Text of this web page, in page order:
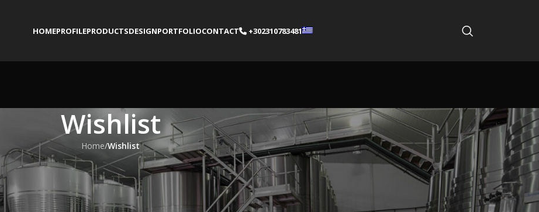
HOMEPROFILEPRODUCTSDESIGNPORTFOLIOCONTACT +302310783481
Wishlist
Home/Wishlist